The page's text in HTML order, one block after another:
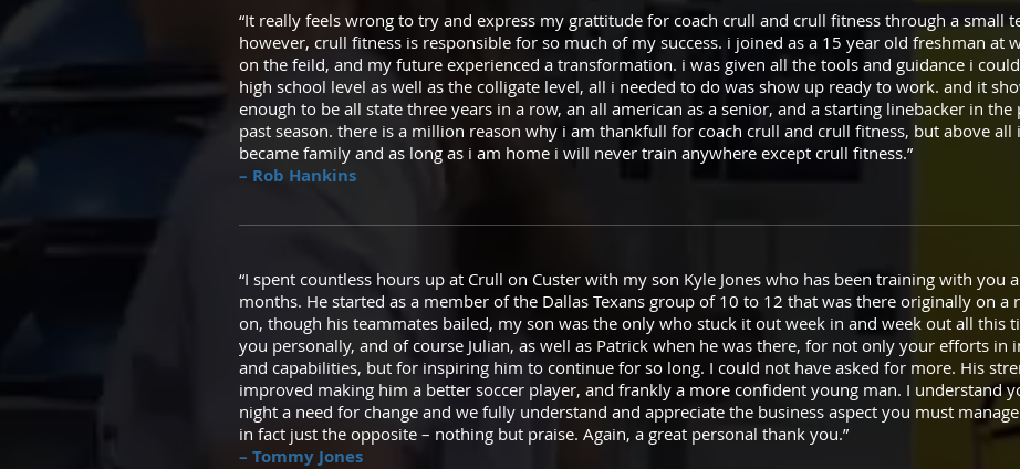
“It really feels wrong to try and express my grattitude for coach crull and crull fitness through a small
however, crull fitness is responsible for so much of my success. i joined as a 15 year old freshman at
on the feild, and my future experienced a transformation. i was given all the tools and guidance i
high school level as well as the colligate level, all i needed to do was show up ready to work. and it
enough to be all state three years in a row, an all american as a senior, and a starting linebacker in
past season. there is a million reason why i am thankfull for coach crull and crull fitness, but above
became family and as long as i am home i will never train anywhere except crull fitness.”
– Rob Hankins
“I spent countless hours up at Crull on Custer with my son Kyle Jones who has been training with you
months. He started as a member of the Dallas Texans group of 10 to 12 that was there originally on a
on, though his teammates bailed, my son was the only who stuck it out week in and week out all this
you personally, and of course Julian, as well as Patrick when he was there, for not only your efforts in
and capabilities, but for inspiring him to continue for so long. I could not have asked for more. His
improved making him a better soccer player, and frankly a more confident young man. I understand
night a need for change and we fully understand and appreciate the business aspect you must
in fact just the opposite – nothing but praise. Again, a great personal thank you.”
– Tommy Jones